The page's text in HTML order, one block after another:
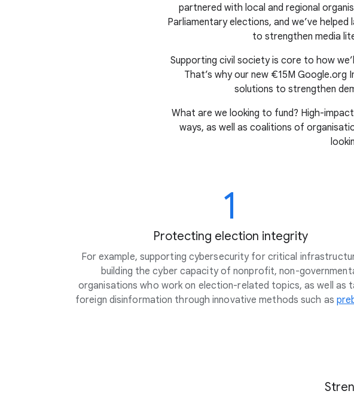
partnered with local and regional
Parliamentary elections, and we’ve helped
to strengthen media
Supporting civil society is core to how
That’s why our new €15M Google.org
solutions to strengthen
What are we looking to fund? High-
ways, as well as coalitions of
1
Protecting election integrity
For example, supporting cybersecurity for critical
building the cyber capacity of nonprofit, non-
organisations who work on election-related topics, as well as
foreign disinformation through innovative methods such as